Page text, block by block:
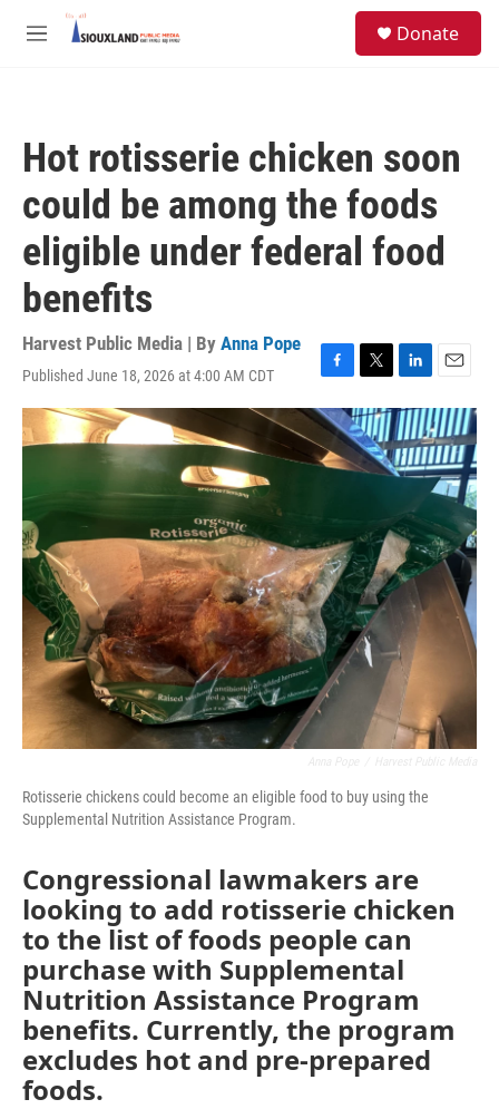
Skip to main content
M
Donate
Hot rotisserie chicken soon
could be among the foods
eligible under federal food
benefits
Harvest Public Media | By Anna Pope
Published June 18, 2026 at 4:00 AM CDT
F
a
c
e
b
T
w
i
t
t
L
i
n
k
e
d
n
E
m
a
i
l
Rotisserie chickens could become an eligible food to buy using the
Supplemental Nutrition Assistance Program.
Congressional lawmakers are
looking to add rotisserie chicken
to the list of foods people can
purchase with Supplemental
Nutrition Assistance Program
benefits. Currently, the program
excludes hot and pre-prepared
foods.